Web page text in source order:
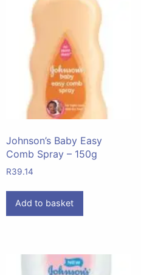
Johnson’s Baby Easy
Comb Spray – 150g
R39.14
Add to basket